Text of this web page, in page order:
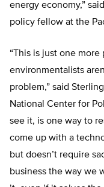
energy economy,”
policy fellow at the
“This is just one
environmentalists
problem,” said
National Center for
see it, is one way to
come up with a
but doesn’t require
business the way we